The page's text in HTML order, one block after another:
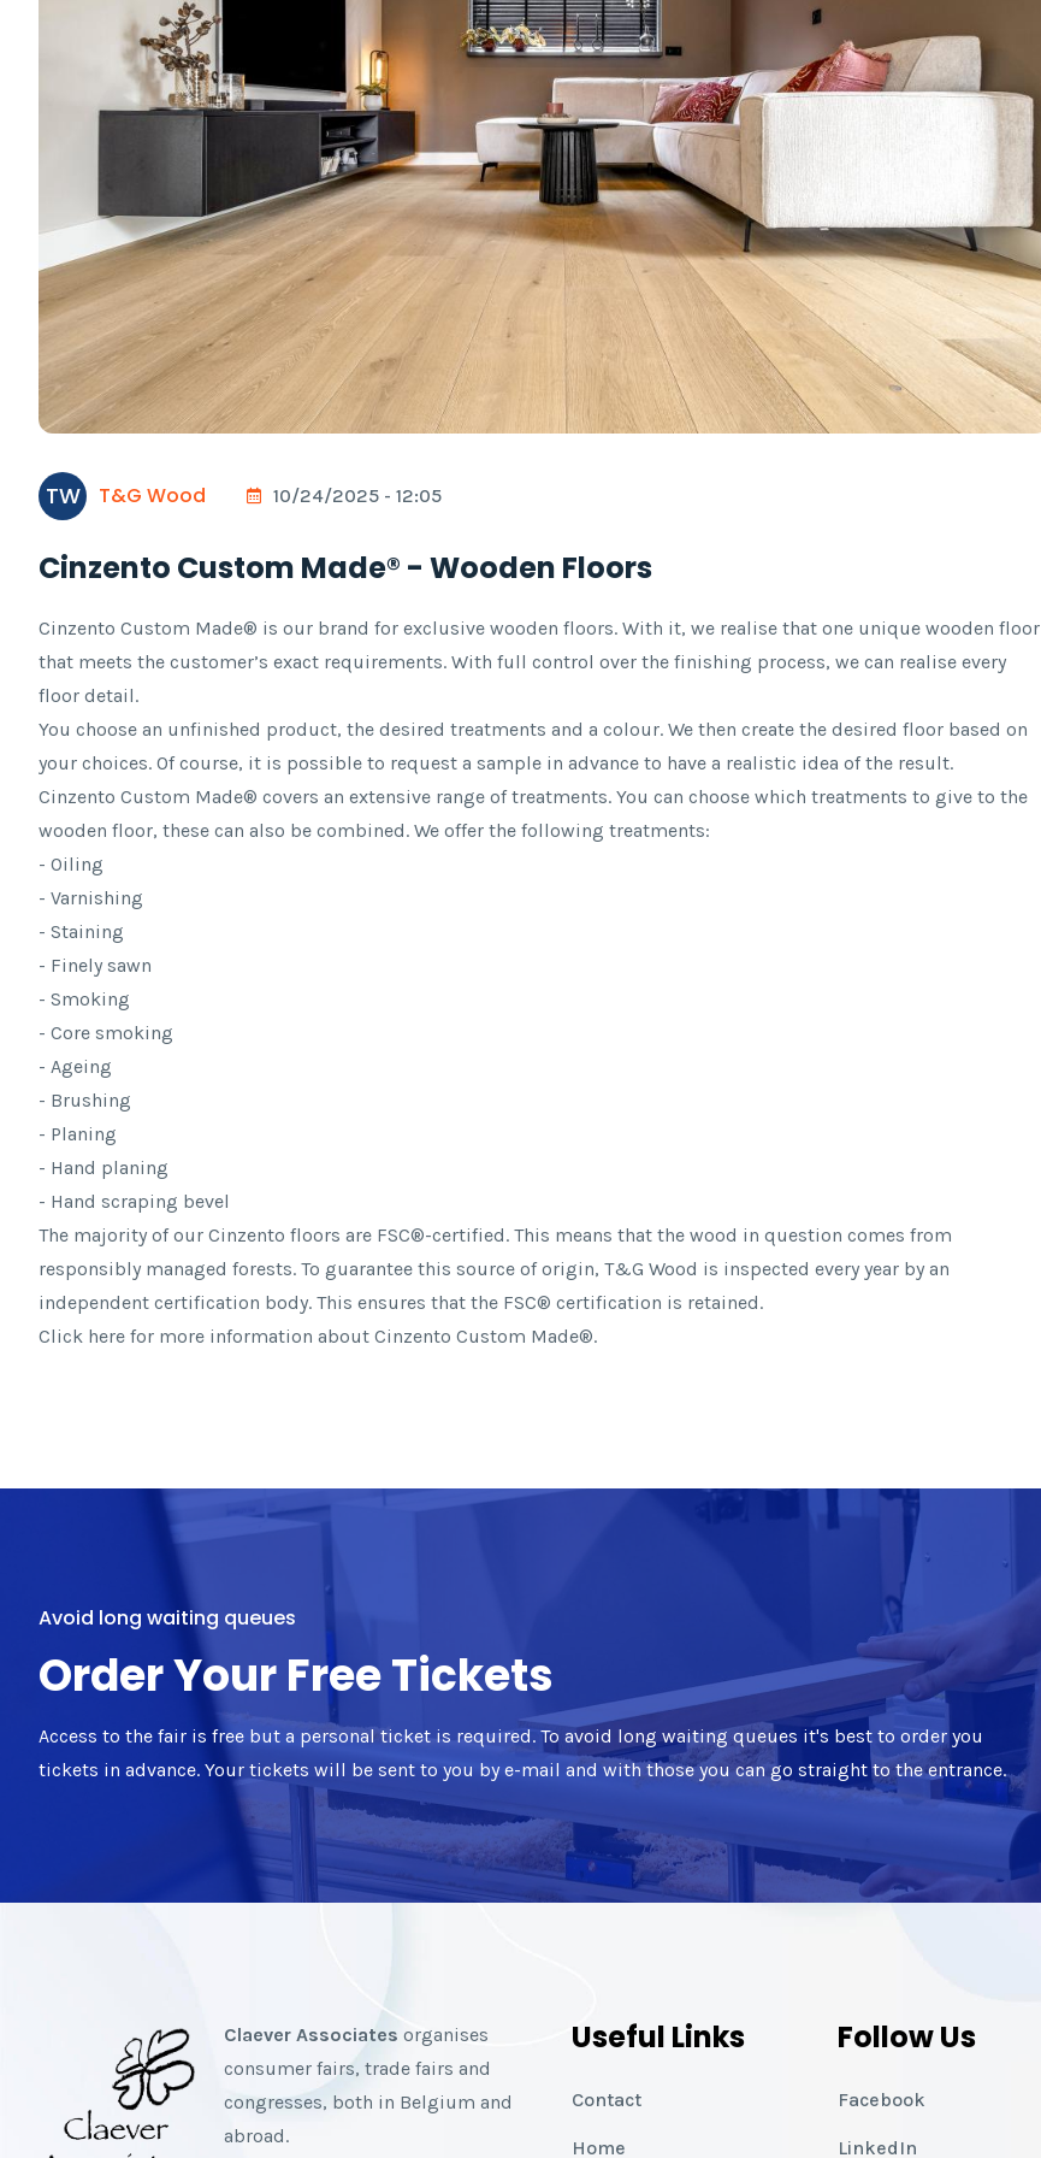
TW T&G Wood 10/24/2025 - 12:05
Cinzento Custom Made® - Wooden Floors
Cinzento Custom Made® is our brand for exclusive wooden floors. With it, we realise that one unique wooden floor
that meets the customer’s exact requirements. With full control over the finishing process, we can realise every
floor detail.
You choose an unfinished product, the desired treatments and a colour. We then create the desired floor based on
your choices. Of course, it is possible to request a sample in advance to have a realistic idea of the result.
Cinzento Custom Made® covers an extensive range of treatments. You can choose which treatments to give to the
wooden floor, these can also be combined. We offer the following treatments:
- Oiling
- Varnishing
- Staining
- Finely sawn
- Smoking
- Core smoking
- Ageing
- Brushing
- Planing
- Hand planing
- Hand scraping bevel
The majority of our Cinzento floors are FSC®-certified. This means that the wood in question comes from
responsibly managed forests. To guarantee this source of origin, T&G Wood is inspected every year by an
independent certification body. This ensures that the FSC® certification is retained.
Click here for more information about Cinzento Custom Made®.
Avoid long waiting queues
Order Your Free Tickets
Access to the fair is free but a personal ticket is required. To avoid long waiting queues it's best to order you
tickets in advance. Your tickets will be sent to you by e-mail and with those you can go straight to the entrance.
Claever Associates organises
consumer fairs, trade fairs and
congresses, both in Belgium and
abroad.
Useful Links
Contact
Home
Follow Us
Facebook
LinkedIn